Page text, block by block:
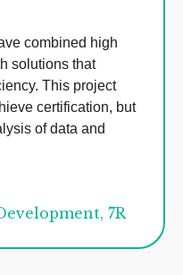
combined high
solutions that
This project
certification, but
of data and
7R